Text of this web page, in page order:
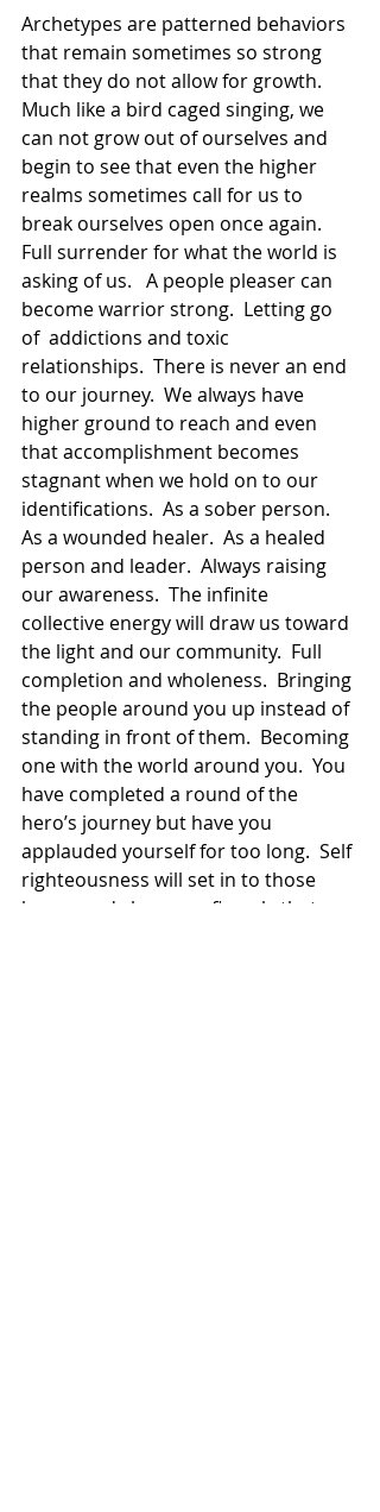
Archetypes are patterned behaviors
that remain sometimes so strong
that they do not allow for growth.
Much like a bird caged singing, we
can not grow out of ourselves and
begin to see that even the higher
realms sometimes call for us to
break ourselves open once again.
Full surrender for what the world is
asking of us.   A people pleaser can
become warrior strong.  Letting go
of  addictions and toxic
relationships.  There is never an end
to our journey.  We always have
higher ground to reach and even
that accomplishment becomes
stagnant when we hold on to our
identifications.  As a sober person.
As a wounded healer.  As a healed
person and leader.  Always raising
our awareness.  The infinite
collective energy will draw us toward
the light and our community.  Full
completion and wholeness.  Bringing
the people around you up instead of
standing in front of them.  Becoming
one with the world around you.  You
have completed a round of the
hero’s journey but have you
applauded yourself for too long.  Self
righteousness will set in to those
bones and show you fiercely that